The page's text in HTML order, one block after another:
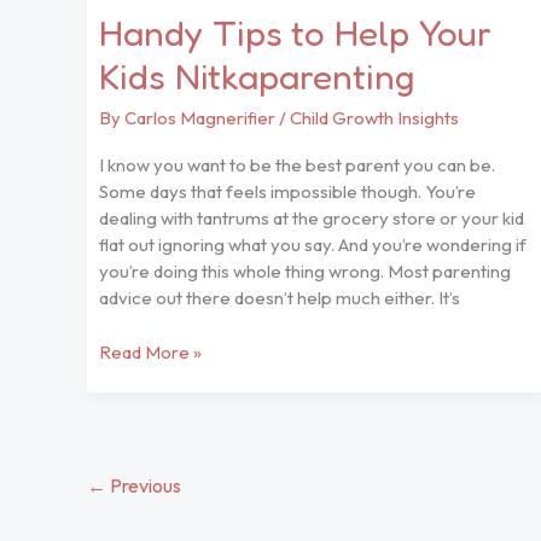
Handy Tips to Help Your
Kids Nitkaparenting
ByCarlos Magnerifier/Child Growth Insights
I know you want to be the best parent you can be.
Some days that feels impossible though. You’re
dealing with tantrums at the grocery store or your kid
flat out ignoring what you say. And you’re wondering if
you’re doing this whole thing wrong. Most parenting
advice out there doesn’t help much either. It’s
Read More »
← Previous